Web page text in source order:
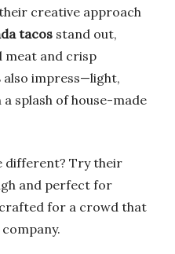
creative approach
tacos stand out,
meat and crisp
also impress—light,
splash of house-made
different? Try their
and perfect for
for a crowd that